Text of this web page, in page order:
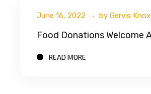
June 16, 2022 by Gervis Knox
READ MORE